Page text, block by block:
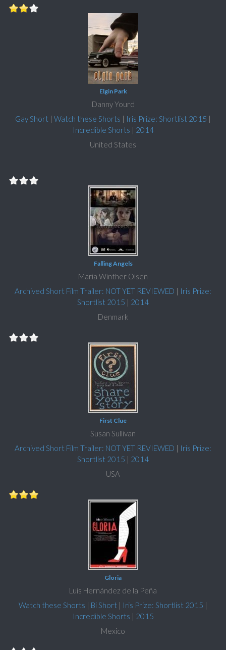
Elgin Park
Danny Yourd
Gay Short | Watch these Shorts | Iris Prize: Shortlist 2015 |
Incredible Shorts | 2014
United States
Falling Angels
Maria Winther Olsen
Archived Short Film Trailer: NOT YET REVIEWED | Iris Prize:
Shortlist 2015 | 2014
Denmark
First Clue
Susan Sullivan
Archived Short Film Trailer: NOT YET REVIEWED | Iris Prize:
Shortlist 2015 | 2014
USA
Gloria
Luis Hernández de la Peña
Watch these Shorts | Bi Short | Iris Prize: Shortlist 2015 |
Incredible Shorts | 2015
Mexico